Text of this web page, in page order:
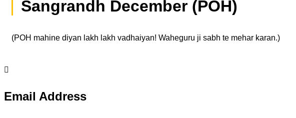
Sangrandh December (POH)
(POH mahine diyan lakh lakh vadhaiyan! Waheguru ji sabh te mehar karan.)
Email Address